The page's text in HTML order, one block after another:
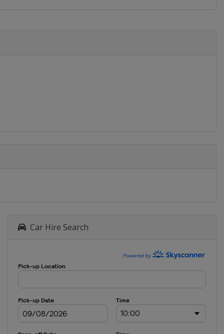
Car Hire Search